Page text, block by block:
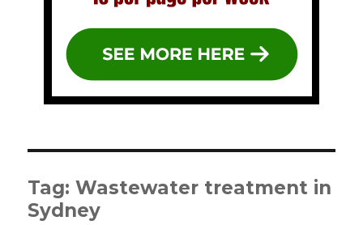
Tag:Wastewater treatment in
Sydney